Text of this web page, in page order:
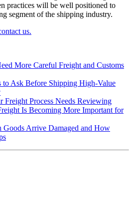
practices will be well positioned to
segment of the shipping industry.
us.
More Careful Freight and Customs
to Ask Before Shipping High-Value
Freight Process Needs Reviewing
Is Becoming More Important for
Goods Arrive Damaged and How